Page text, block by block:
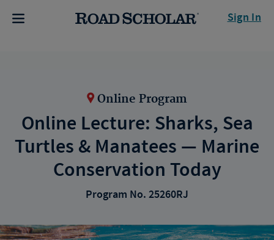
Sign In
Online Program
Online Lecture: Sharks, Sea
Turtles & Manatees — Marine
Conservation Today
Program No. 25260RJ